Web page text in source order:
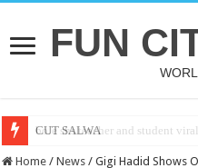
FUN
CUT SALWA
Home / News / Gigi Hadid Shows